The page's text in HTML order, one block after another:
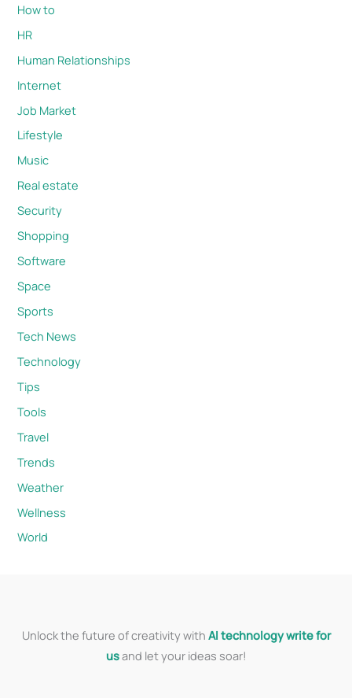
How to
HR
Human Relationships
Internet
Job Market
Lifestyle
Music
Real estate
Security
Shopping
Software
Space
Sports
Tech News
Technology
Tips
Tools
Travel
Trends
Weather
Wellness
World
Unlock the future of creativity with AI technology write for
usand let your ideas soar!